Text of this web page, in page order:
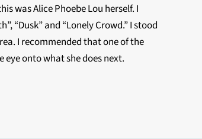
was Alice Phoebe Lou herself. I
“Dusk” and “Lonely Crowd.” I stood
I recommended that one of the
eye onto what she does next.